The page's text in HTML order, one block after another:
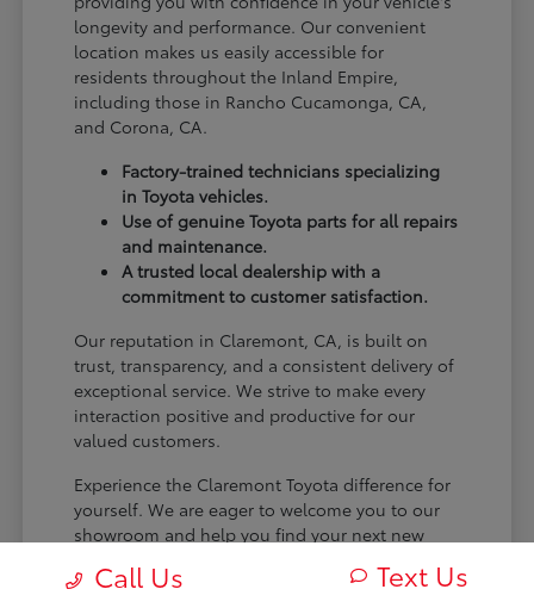
longevity and performance. Our convenient
location makes us easily accessible for
residents throughout the Inland Empire,
including those in Rancho Cucamonga, CA,
and Corona, CA.
Factory-trained technicians specializing
in Toyota vehicles.
Use of genuine Toyota parts for all repairs
and maintenance.
A trusted local dealership with a
commitment to customer satisfaction.
Our reputation in Claremont, CA, is built on
trust, transparency, and a consistent delivery of
exceptional service. We strive to make every
interaction positive and productive for our
valued customers.
Experience the Claremont Toyota difference for
yourself. We are eager to welcome you to our
showroom and help you find your next new
Call Us Text Us